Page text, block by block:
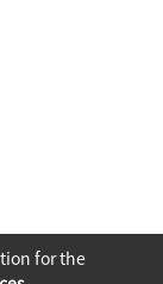
for the